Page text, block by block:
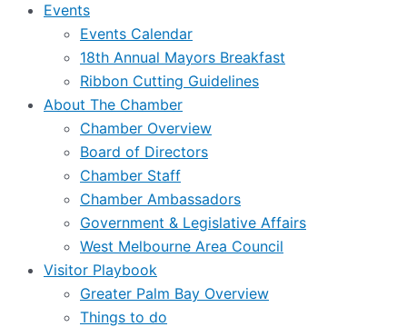
Events
Events Calendar
18th Annual Mayors Breakfast
Ribbon Cutting Guidelines
About The Chamber
Chamber Overview
Board of Directors
Chamber Staff
Chamber Ambassadors
Government & Legislative Affairs
West Melbourne Area Council
Visitor Playbook
Greater Palm Bay Overview
Things to do